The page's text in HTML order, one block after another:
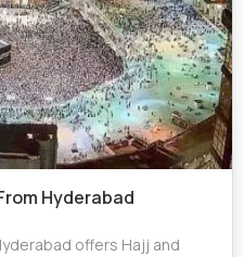
Hyderabad
offers Hajj and